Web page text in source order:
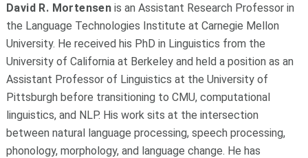
David R. Mortensen is an Assistant Research Professor in
the Language Technologies Institute at Carnegie Mellon
University. He received his PhD in Linguistics from the
University of California at Berkeley and held a position as an
Assistant Professor of Linguistics at the University of
Pittsburgh before transitioning to CMU, computational
linguistics, and NLP. His work sits at the intersection
between natural language processing, speech processing,
phonology, morphology, and language change. He has